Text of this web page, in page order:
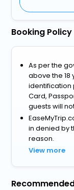
Booking Policy
As per the
above the 18
identification
Card,
guests will
in denied by
reason.
View more